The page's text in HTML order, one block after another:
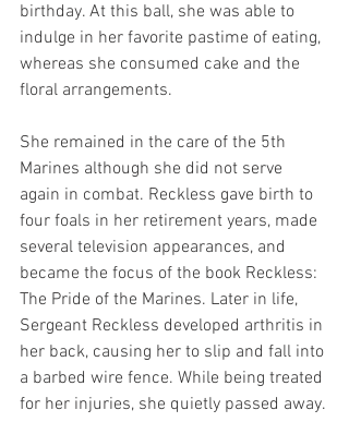
birthday. At this ball, she was able to
indulge in her favorite pastime of eating,
whereas she consumed cake and the
floral arrangements.
She remained in the care of the 5th
Marines although she did not serve
again in combat. Reckless gave birth to
four foals in her retirement years, made
several television appearances, and
became the focus of the book Reckless:
The Pride of the Marines. Later in life,
Sergeant Reckless developed arthritis in
her back, causing her to slip and fall into
a barbed wire fence. While being treated
for her injuries, she quietly passed away.